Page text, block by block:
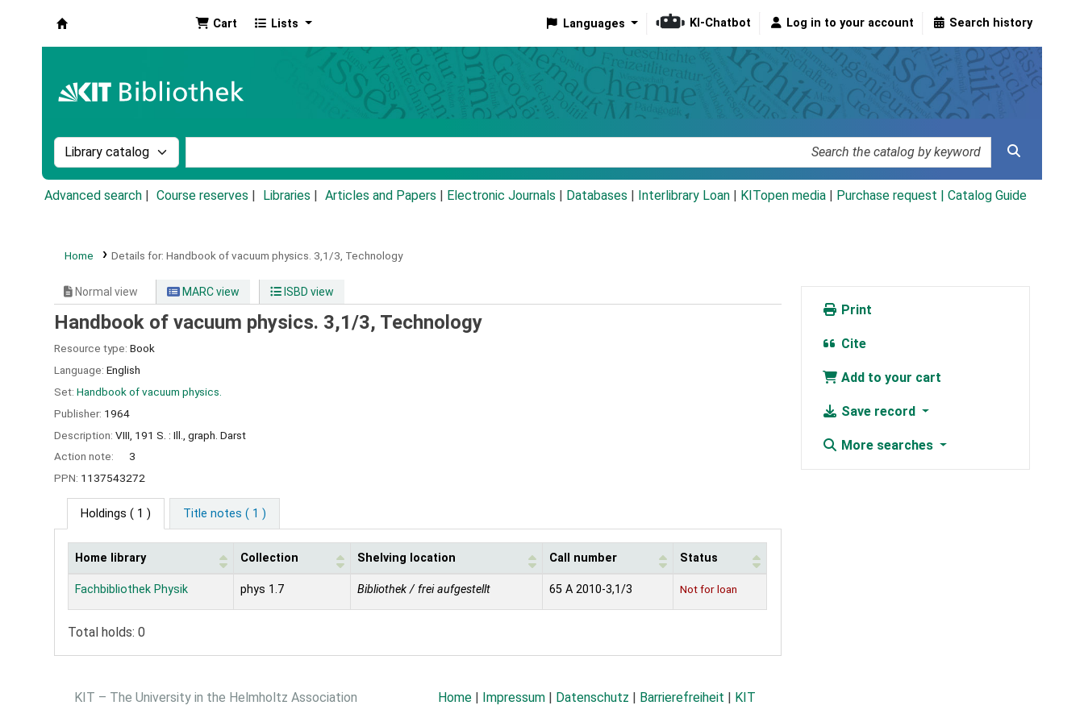
Cart Lists Languages KI-Chatbot Log in to your account Search history
Search the catalog by:
Advanced search Course reserves Libraries Articles and Papers Electronic Journals Databases Interlibrary Loan KITopen media Purchase request | Catalog Guide
Home Details for: Handbook of vacuum physics. 3,1/3, Technology
Normal view MARC view ISBD view
Handbook of vacuum physics. 3,1/3, Technology
Resource type: Book
Language: English
Set: Handbook of vacuum physics.
Publisher: 1964
Description: VIII, 191 S. : Ill., graph. Darst
Action note:
3
PPN: 1137543272
Holdings ( 1 ) Title notes ( 1 )
Holdings
Home library Collection Shelving location Call number Status
Fachbibliothek Physik phys 1.7 Bibliothek / frei aufgestellt 65 A 2010-3,1/3 Not for loan
Total holds: 0
Print
Cite
Add to your cart
Save record
More searches
KIT – The University in the Helmholtz Association Home | Impressum | Datenschutz | Barrierefreiheit | KIT